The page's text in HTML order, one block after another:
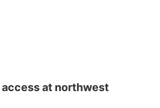
at northwest